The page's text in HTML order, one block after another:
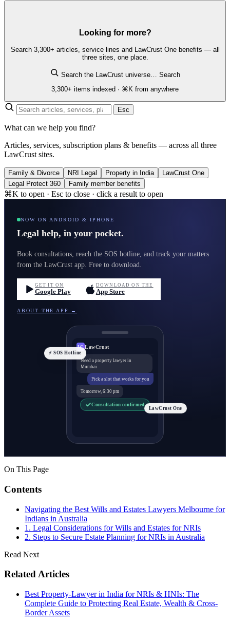
Looking for more?
Search 3,300+ articles, service lines and LawCrust One benefits — all
three sites, one place.
Search the LawCrust universe…
Search
3,300+ items indexed · ⌘K from anywhere
Esc
What can we help you find?
Articles, services, subscription plans & benefits — across all three
LawCrust sites.
Family & Divorce NRI Legal Property in India
LawCrust One
Legal Protect 360
Family member benefits
⌘K to open · Esc to close · click a result to open
NOW ON ANDROID & IPHONE
Legal help, in your pocket.
Book consultations, reach the SOS hotline, and track your matters
from the LawCrust app. Free to download.
GET IT ON
Google Play
DOWNLOAD ON THE
App Store
ABOUT THE APP →
LC LawCrust
Need a property lawyer in
Mumbai
Pick a slot that works for you
Tomorrow, 6:30 pm
Consultation confirmed
⚡ SOS Hotline
LawCrust One
On This Page
Contents
Navigating the Best Wills and Estates Lawyers Melbourne for
Indians in Australia
1. Legal Considerations for Wills and Estates for NRIs
2. Steps to Secure Estate Planning for NRIs in Australia
Read Next
Related Articles
Best Property-Lawyer in India for NRIs & HNIs: The
Complete Guide to Protecting Real Estate, Wealth & Cross-
Border Assets